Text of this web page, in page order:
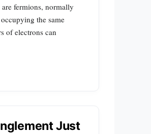
fermions, normally
the same
of electrons can
Just